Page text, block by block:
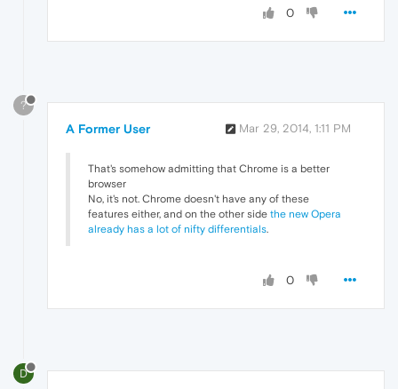
0
?
A Former User Mar 29, 2014, 1:11 PM
That's somehow admitting that Chrome is a better
browser
No, it's not. Chrome doesn't have any of these
features either, and on the other side the new Opera
already has a lot of nifty differentials.
0
D